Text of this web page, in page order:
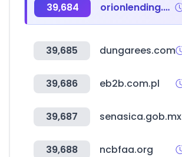
39,684 orionlending.com
39,685 dungarees.com
39,686 eb2b.com.pl
39,687 senasica.gob.mx
39,688 ncbfaa.org